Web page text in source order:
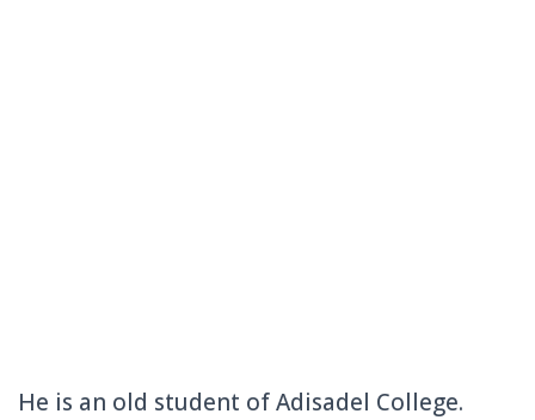
He is an old student of Adisadel College.